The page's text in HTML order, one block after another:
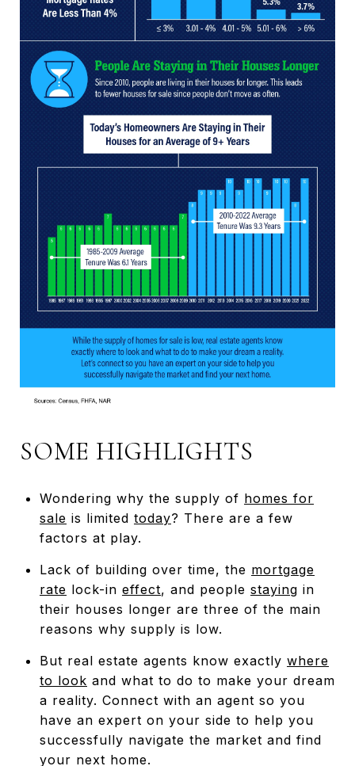
SOME HIGHLIGHTS
Wondering why the supply of homes for
sale is limited today? There are a few
factors at play.
Lack of building over time, the mortgage
rate lock-in effect, and people staying in
their houses longer are three of the main
reasons why supply is low.
But real estate agents know exactly where
to look and what to do to make your dream
a reality. Connect with an agent so you
have an expert on your side to help you
successfully navigate the market and find
your next home.